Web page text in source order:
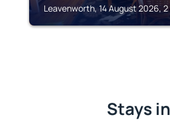
Leavenworth, 14 August 2026,
Stays